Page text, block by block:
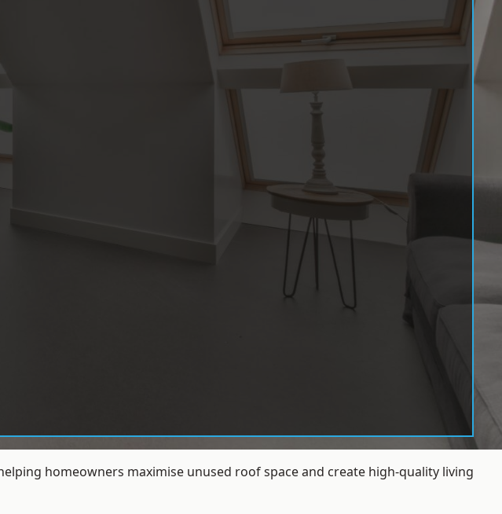
homeowners maximise unused roof space and create high-quality living